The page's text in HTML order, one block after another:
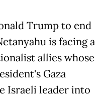
Trump to end
is facing a
allies whose
Gaza
Israeli leader into